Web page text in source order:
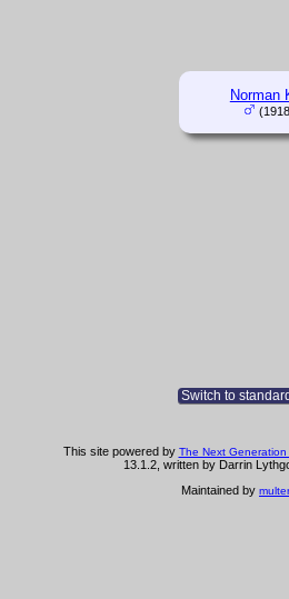
Norman
Switch to
This site powered by The Next
13.1.2, written by Darrin
Maintained by